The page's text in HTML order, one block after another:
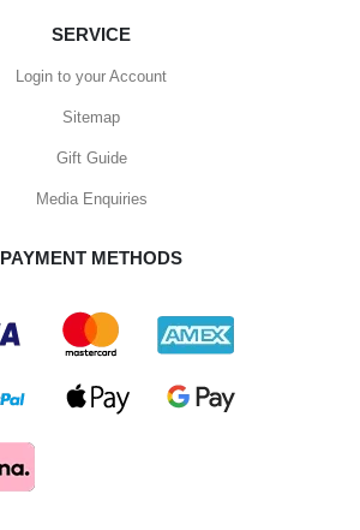
SERVICE
Login to your Account
Sitemap
Gift Guide
Media Enquiries
PAYMENT METHODS